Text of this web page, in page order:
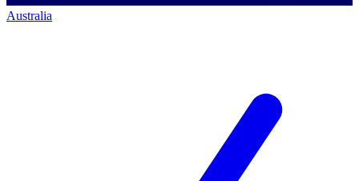
Australia